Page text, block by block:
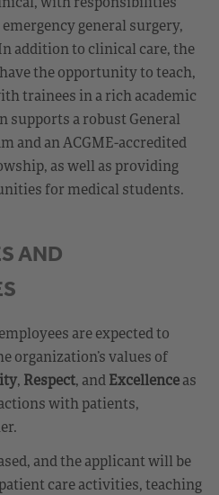
general surgery,
addition to clinical care, the
the opportunity to teach,
trainees in a rich academic
supports a robust General
and an ACGME-accredited
as well as providing
for medical students.
AND
are expected to
organization’s values of
, Respect, andExcellenceas
with patients,
and the applicant will be
care activities, teaching